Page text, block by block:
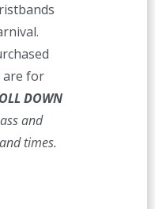
are for
DOWN
and
times.